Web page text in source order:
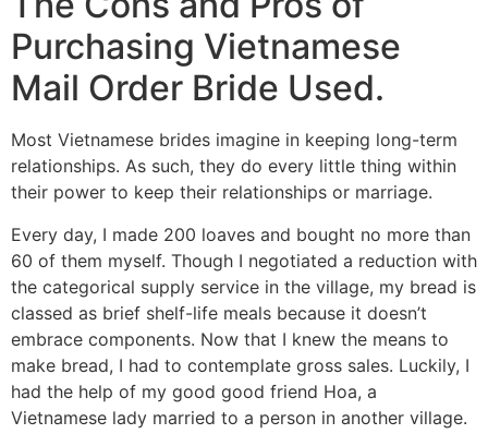
Purchasing Vietnamese
Mail Order Bride Used.
Most Vietnamese brides imagine in keeping long-term
relationships. As such, they do every little thing within
their power to keep their relationships or marriage.
Every day, I made 200 loaves and bought no more than
60 of them myself. Though I negotiated a reduction with
the categorical supply service in the village, my bread is
classed as brief shelf-life meals because it doesn’t
embrace components. Now that I knew the means to
make bread, I had to contemplate gross sales. Luckily, I
had the help of my good good friend Hoa, a
Vietnamese lady married to a person in another village.